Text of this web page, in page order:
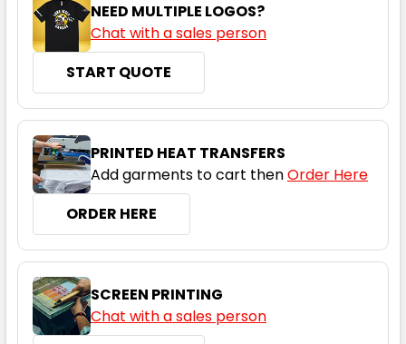
16
Grey / Cyan
6 8 10 12 14
16
NEED MULTIPLE LOGOS?
Chat with a sales person
START QUOTE
PRINTED HEAT TRANSFERS
Add garments to cart thenOrder Here
ORDER HERE
SCREEN PRINTING
Chat with a sales person